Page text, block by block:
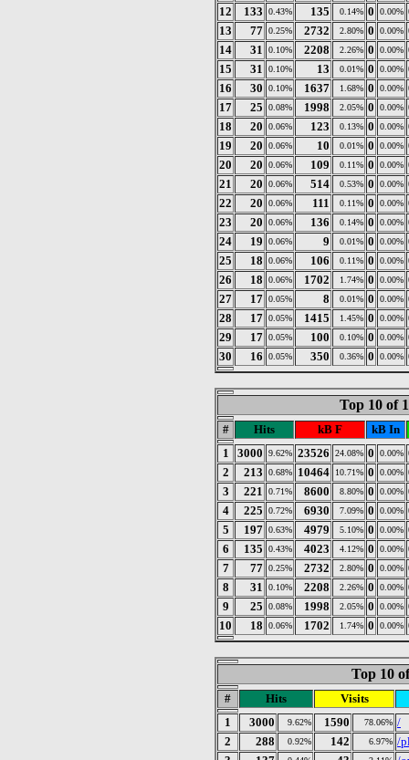
12
133 0.43% 135 0.14% 0 0.00%
13
77 0.25% 2732 2.80% 0 0.00%
14
31 0.10% 2208 2.26% 0 0.00%
15
31 0.10% 13 0.01% 0 0.00%
16
30 0.10% 1637 1.68% 0 0.00%
17
25 0.08% 1998 2.05% 0 0.00%
18
20 0.06% 123 0.13% 0 0.00%
19
20 0.06% 10 0.01% 0 0.00%
20
20 0.06% 109 0.11% 0 0.00%
21
20 0.06% 514 0.53% 0 0.00%
22
20 0.06% 111 0.11% 0 0.00%
23
20 0.06% 136 0.14% 0 0.00%
24
19 0.06% 9 0.01% 0 0.00%
25
18 0.06% 106 0.11% 0 0.00%
26
18 0.06% 1702 1.74% 0 0.00%
27
17 0.05% 8 0.01% 0 0.00%
28
17 0.05% 1415 1.45% 0 0.00%
29
17 0.05% 100 0.10% 0 0.00%
30
16 0.05% 350 0.36% 0 0.00%
Top 10 of
# Hits kB F
kB In
1
3000 9.62% 23526 24.08% 0 0.00%
2
213 0.68% 10464 10.71% 0 0.00%
3
221 0.71% 8600 8.80% 0 0.00%
4
225 0.72% 6930 7.09% 0 0.00%
5
197 0.63% 4979 5.10% 0 0.00%
6
135 0.43% 4023 4.12% 0 0.00%
7
77 0.25% 2732 2.80% 0 0.00%
8
31 0.10% 2208 2.26% 0 0.00%
9
25 0.08% 1998 2.05% 0 0.00%
10
18 0.06% 1702 1.74% 0 0.00%
Top 10
# Hits
Visits
1
3000 9.62% 1590 78.06% /
2
288 0.92% 142 6.97% /